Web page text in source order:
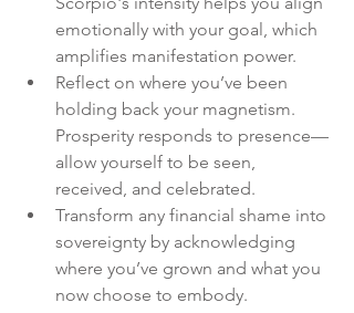
emotionally with your goal, which
amplifies manifestation power.
Reflect on where you’ve been
holding back your magnetism.
Prosperity responds to presence—
allow yourself to be seen,
received, and celebrated.
Transform any financial shame into
sovereignty by acknowledging
where you’ve grown and what you
now choose to embody.